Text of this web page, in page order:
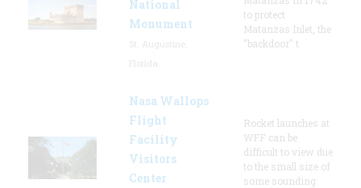
National
Monument
to protect
Matanzas Inlet, the
"backdoor" t
Nasa Wallops
Flight
Facility
Visitors
Center
Rocket launches at
WFF can be
difficult to view due
to the small size of
some sounding